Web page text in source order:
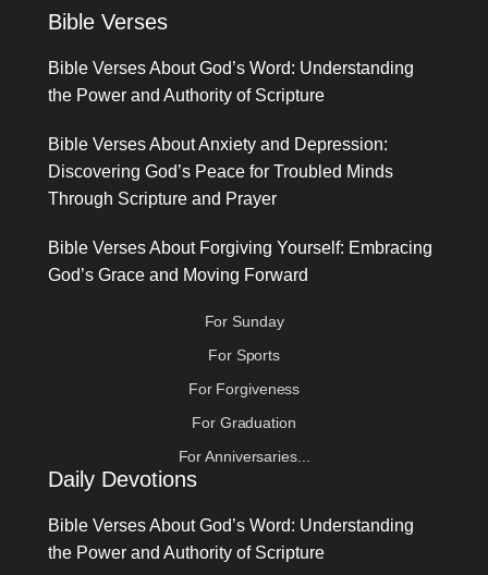
Bible Verses
Bible Verses About God’s Word: Understanding
the Power and Authority of Scripture
Bible Verses About Anxiety and Depression:
Discovering God’s Peace for Troubled Minds
Through Scripture and Prayer
Bible Verses About Forgiving Yourself: Embracing
God’s Grace and Moving Forward
For Sunday
For Sports
For Forgiveness
For Graduation
For Anniversaries...
Daily Devotions
Bible Verses About God’s Word: Understanding
the Power and Authority of Scripture